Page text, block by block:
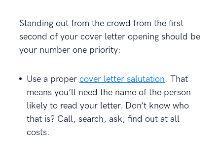
Standing out from the crowd from the first
second of your cover letter opening should be
your number one priority:
Use a proper cover letter salutation. That
means you’ll need the name of the person
likely to read your letter. Don’t know who
that is? Call, search, ask, find out at all
costs.